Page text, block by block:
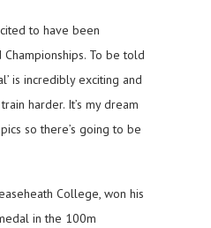
to have been
To be told
is incredibly exciting and
harder. It’s my dream
so there’s going to be
College, won his
in the 100m